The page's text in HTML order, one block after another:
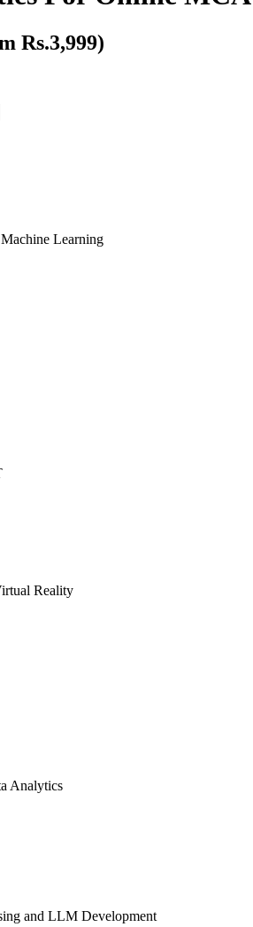
Rs.3,999)
Learning
Reality
Analytics
and LLM Development